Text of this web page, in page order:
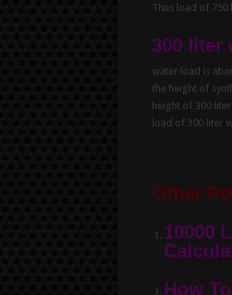
Thus load of 750
300 liter
water load is
the height of
height of 300
load of 300 liter
Other
10000
How